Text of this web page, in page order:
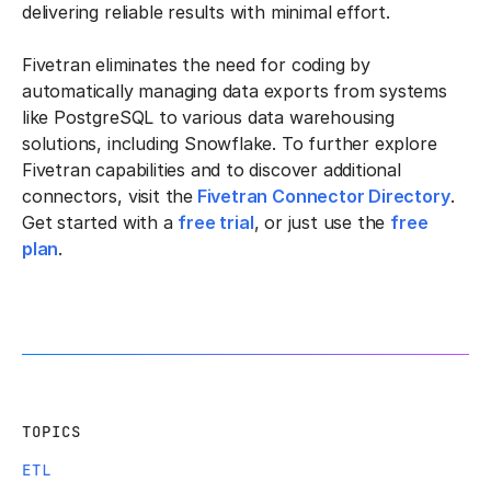
delivering reliable results with minimal effort.
Fivetran eliminates the need for coding by
automatically managing data exports from systems
like PostgreSQL to various data warehousing
solutions, including Snowflake. To further explore
Fivetran capabilities and to discover additional
connectors, visit the Fivetran Connector Directory.
Get started with a free trial, or just use the free
plan.
TOPICS
ETL